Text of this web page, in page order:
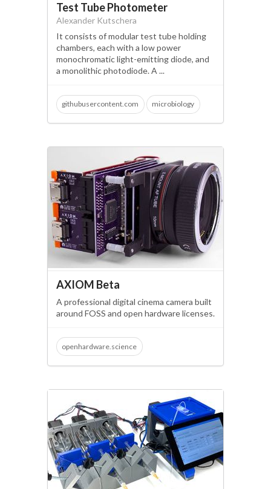
Test Tube Photometer
Alexander Kutschera
It consists of modular test tube holding
chambers, each with a low power
monochromatic light-emitting diode, and
a monolithic photodiode. A ...
githubusercontent.com microbiology
AXIOM Beta
A professional digital cinema camera built
around FOSS and open hardware licenses.
openhardware.science